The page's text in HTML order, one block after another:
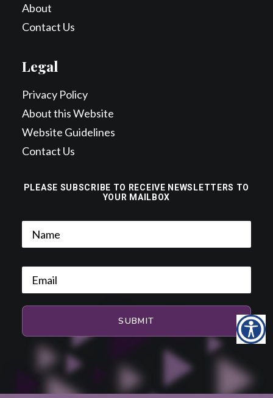
PLEASE SUBSCRIBE TO RECEIVE NEWSLETTERS TO
YOUR MAILBOX
About
Contact Us
Legal
Privacy Policy
About this Website
Website Guidelines
Contact Us